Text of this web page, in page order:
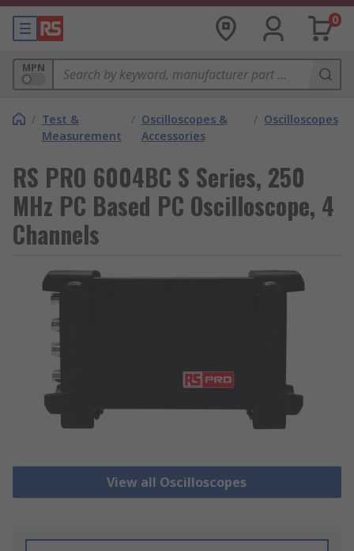
0
MPN
/ Test &
Measurement
/ Oscilloscopes &
Accessories
/ Oscilloscopes
RS PRO 6004BC S Series, 250
MHz PC Based PC Oscilloscope, 4
Channels
View all Oscilloscopes